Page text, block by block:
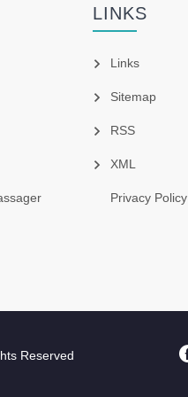
LINKS
Links
Sitemap
RSS
XML
Privacy Policy
Reserved